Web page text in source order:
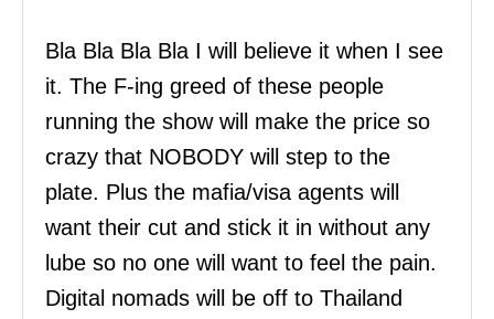
Bla Bla Bla Bla I will believe it when I see
it. The F-ing greed of these people
running the show will make the price so
crazy that NOBODY will step to the
plate. Plus the mafia/visa agents will
want their cut and stick it in without any
lube so no one will want to feel the pain.
Digital nomads will be off to Thailand